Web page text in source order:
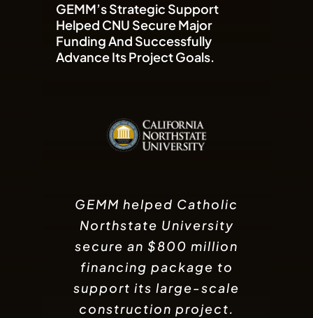
GEMM’s Strategic Support
Helped CNU Secure Major
Funding And Successfully
Advance Its Project Goals.
GEMM helped Catholic
Northstate University
secure an $800 million
financing package to
support its large-scale
construction project.
GEMM supported Wygold
LLC in obtaining a revolving
line of credit designed to
strengthen its trade
operations. With expert
financial guidance and
GEMM assisted GameTaco
in securing the funding
needed to support its
expansion goals. With
strategic business and
financial support,